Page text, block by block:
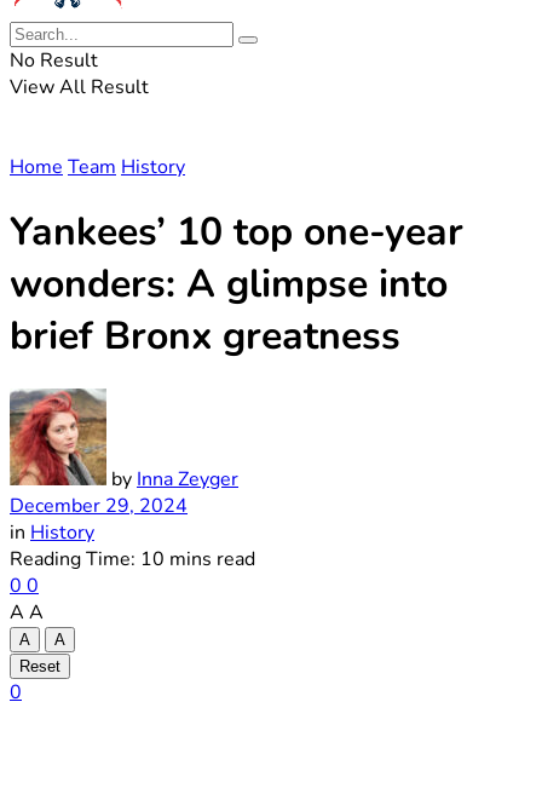
No Result
View All Result
Home Team History
Yankees’ 10 top one-year
wonders: A glimpse into
brief Bronx greatness
by Inna Zeyger
December 29, 2024
in History
Reading Time: 10 mins read
0 0
A A
A
A
Reset
0